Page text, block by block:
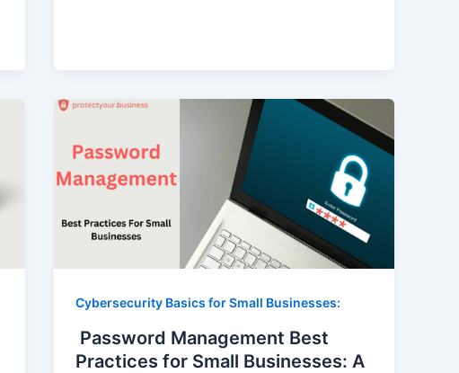
Cybersecurity Basics for Small Businesses:
Password Management Best
Practices for Small Businesses: A